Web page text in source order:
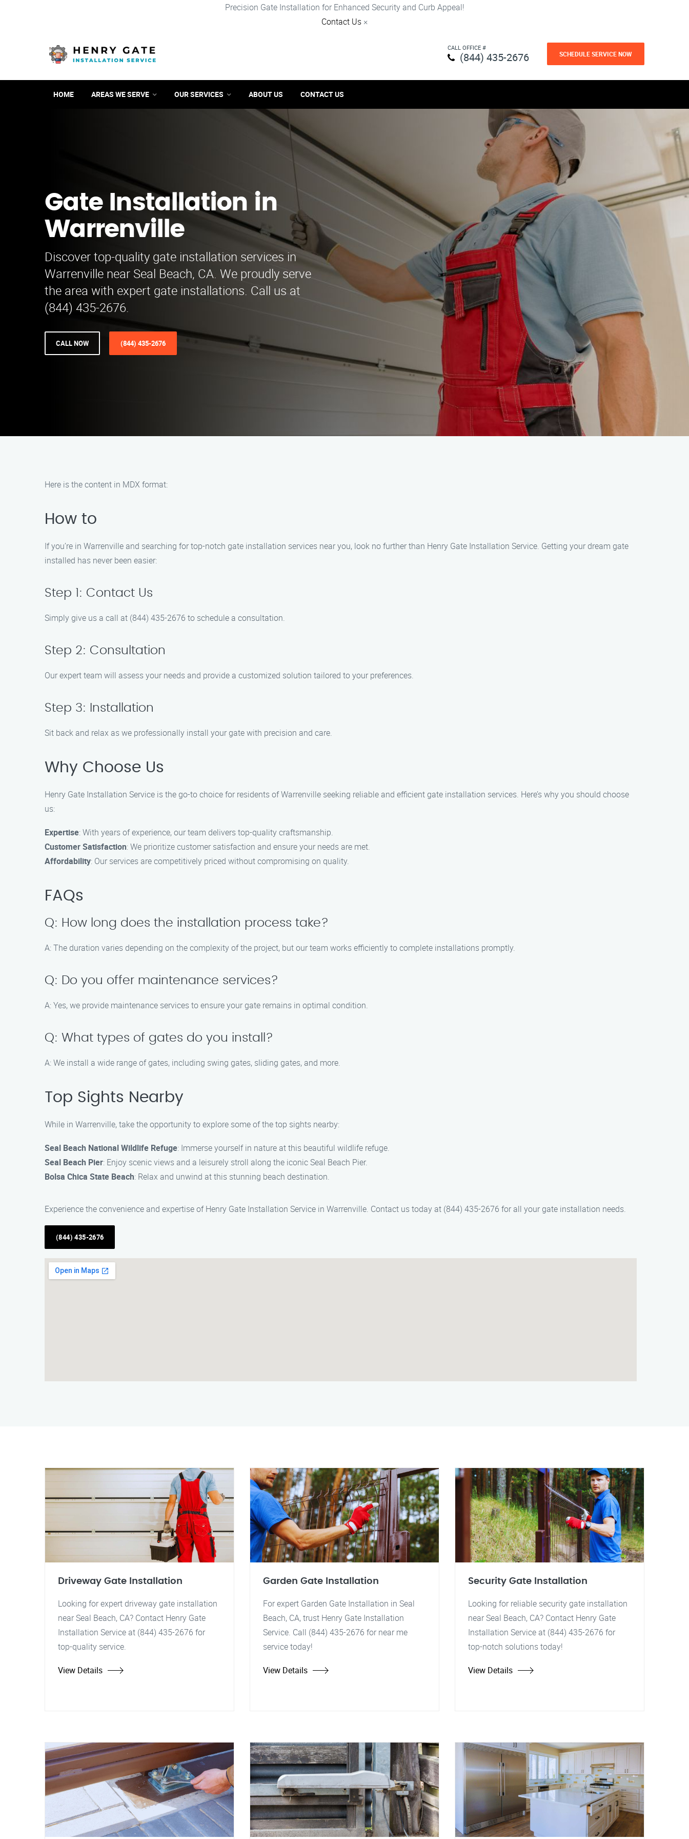
Precision Gate Installation for Enhanced Security and Curb Appeal!
Contact Us ×
CALL OFFICE #
(844) 435-2676 SCHEDULE SERVICE NOW
HOME AREAS WE SERVE OUR SERVICES ABOUT US CONTACT US
Gate Installation in
Warrenville
Discover top-quality gate installation services in
Warrenville near Seal Beach, CA. We proudly serve
the area with expert gate installations. Call us at
(844) 435-2676.
CALL NOW (844) 435-2676
Here is the content in MDX format:
How to
If you’re in Warrenville and searching for top-notch gate installation services near you, look no further than Henry Gate Installation Service. Getting your dream gate
installed has never been easier:
Step 1: Contact Us
Simply give us a call at (844) 435-2676 to schedule a consultation.
Step 2: Consultation
Our expert team will assess your needs and provide a customized solution tailored to your preferences.
Step 3: Installation
Sit back and relax as we professionally install your gate with precision and care.
Why Choose Us
Henry Gate Installation Service is the go-to choice for residents of Warrenville seeking reliable and efficient gate installation services. Here’s why you should choose
us:
Expertise: With years of experience, our team delivers top-quality craftsmanship.
Customer Satisfaction: We prioritize customer satisfaction and ensure your needs are met.
Affordability: Our services are competitively priced without compromising on quality.
FAQs
Q: How long does the installation process take?
A: The duration varies depending on the complexity of the project, but our team works efficiently to complete installations promptly.
Q: Do you offer maintenance services?
A: Yes, we provide maintenance services to ensure your gate remains in optimal condition.
Q: What types of gates do you install?
A: We install a wide range of gates, including swing gates, sliding gates, and more.
Top Sights Nearby
While in Warrenville, take the opportunity to explore some of the top sights nearby:
Seal Beach National Wildlife Refuge: Immerse yourself in nature at this beautiful wildlife refuge.
Seal Beach Pier: Enjoy scenic views and a leisurely stroll along the iconic Seal Beach Pier.
Bolsa Chica State Beach: Relax and unwind at this stunning beach destination.
Experience the convenience and expertise of Henry Gate Installation Service in Warrenville. Contact us today at (844) 435-2676 for all your gate installation needs.
(844) 435-2676
Driveway Gate Installation
Looking for expert driveway gate installation
near Seal Beach, CA? Contact Henry Gate
Installation Service at (844) 435-2676 for
top-quality service.
View Details
Garden Gate Installation
For expert Garden Gate Installation in Seal
Beach, CA, trust Henry Gate Installation
Service. Call (844) 435-2676 for near me
service today!
View Details
Security Gate Installation
Looking for reliable security gate installation
near Seal Beach, CA? Contact Henry Gate
Installation Service at (844) 435-2676 for
top-notch solutions today!
View Details